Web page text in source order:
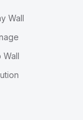
Wall
Wall